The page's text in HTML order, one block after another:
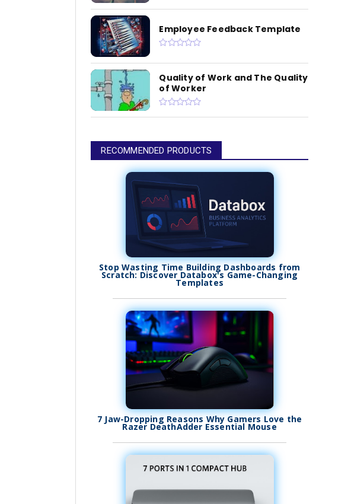
Employee Feedback Template
Quality of Work and The Quality
of Worker
RECOMMENDED PRODUCTS
Stop Wasting Time Building Dashboards from
Scratch: Discover Databox's Game-Changing
Templates
7 Jaw-Dropping Reasons Why Gamers Love the
Razer DeathAdder Essential Mouse